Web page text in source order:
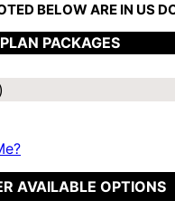
BELOW ARE IN US
PLAN PACKAGES
AVAILABLE OPTIONS